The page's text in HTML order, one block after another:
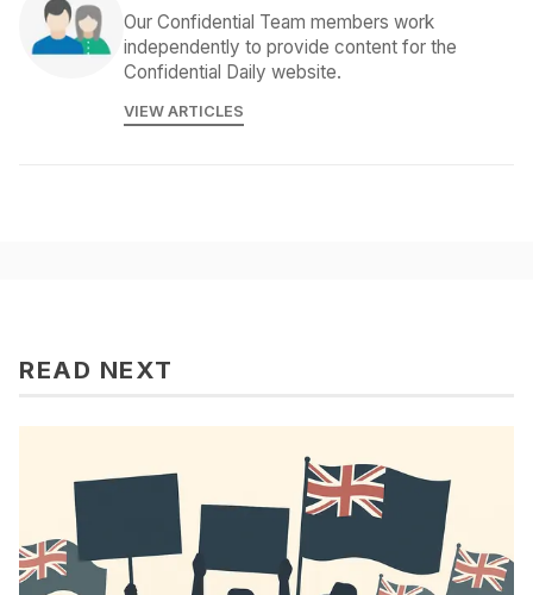
Our Confidential Team members work
independently to provide content for the
Confidential Daily website.
VIEW ARTICLES
READ NEXT